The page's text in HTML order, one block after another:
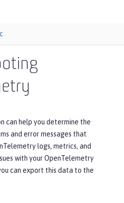
can help you determine the
and error messages that
logs, metrics, and
with your OpenTelemetry
can export this data to the